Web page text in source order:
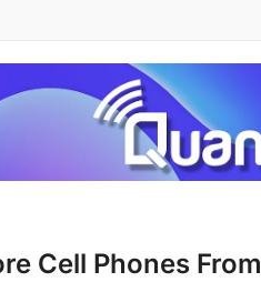
Cell Phones From